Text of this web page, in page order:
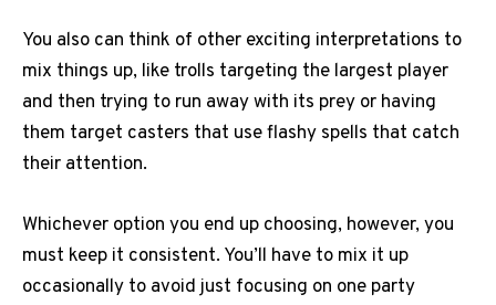
You also can think of other exciting interpretations to
mix things up, like trolls targeting the largest player
and then trying to run away with its prey or having
them target casters that use flashy spells that catch
their attention.
Whichever option you end up choosing, however, you
must keep it consistent. You’ll have to mix it up
occasionally to avoid just focusing on one party